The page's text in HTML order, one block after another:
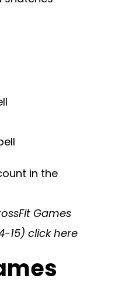
in the
Games
15) click here